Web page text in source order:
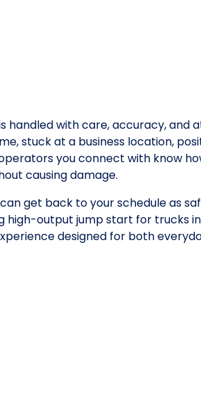
handled with care, accuracy, and
stuck at a business location,
you connect with know
causing damage.
get back to your schedule as
high-output jump start for trucks in
designed for both